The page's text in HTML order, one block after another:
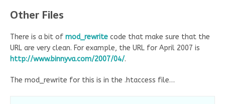
Other Files
There is a bit of mod_rewrite code that make sure that the
URL are very clean. For example, the URL for April 2007 is
http://www.binnyva.com/2007/04/.
The mod_rewrite for this is in the .htaccess file…